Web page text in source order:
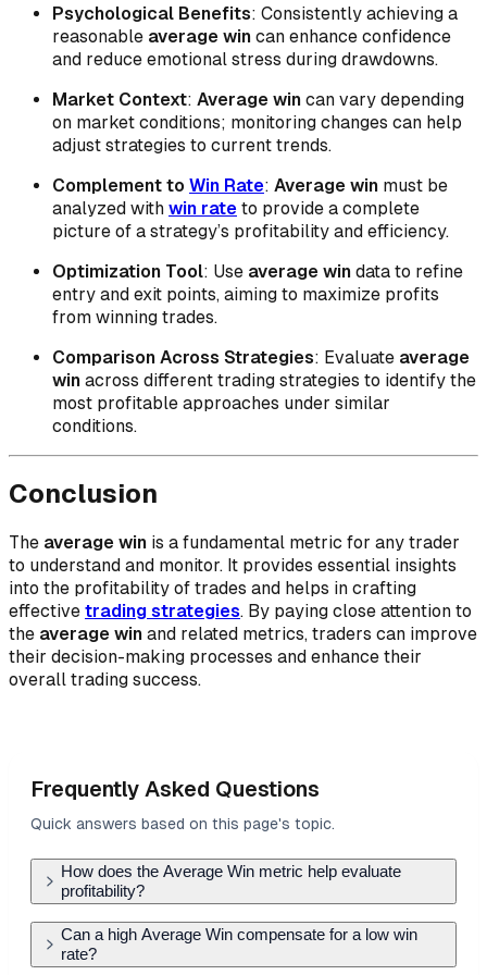
Psychological Benefits: Consistently achieving a
reasonable average win can enhance confidence
and reduce emotional stress during drawdowns.
Market Context: Average win can vary depending
on market conditions; monitoring changes can help
adjust strategies to current trends.
Complement to Win Rate: Average win must be
analyzed with win rate to provide a complete
picture of a strategy’s profitability and efficiency.
Optimization Tool: Use average win data to refine
entry and exit points, aiming to maximize profits
from winning trades.
Comparison Across Strategies: Evaluate average
win across different trading strategies to identify the
most profitable approaches under similar
conditions.
Conclusion
The average win is a fundamental metric for any trader
to understand and monitor. It provides essential insights
into the profitability of trades and helps in crafting
effective trading strategies. By paying close attention to
the average win and related metrics, traders can improve
their decision-making processes and enhance their
overall trading success.
Frequently Asked Questions
Quick answers based on this page's topic.
How does the Average Win metric help evaluate
profitability?
Average Win measures the typical profit
generated by successful trades. It is the primary
Can a high Average Win compensate for a low win
rate?